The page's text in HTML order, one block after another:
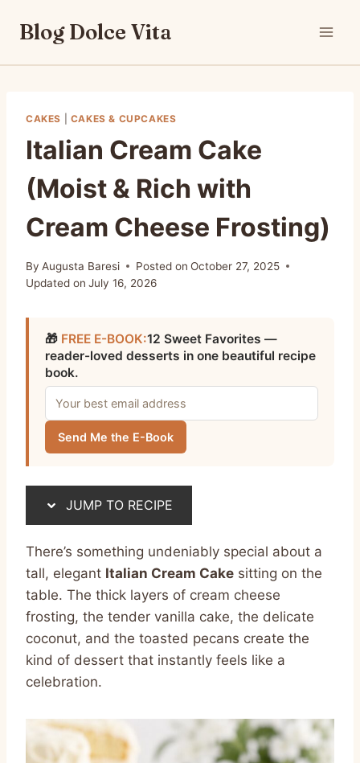
Blog Dolce Vita
CAKES CAKES & CUPCAKES
Italian Cream Cake
(Moist & Rich with
Cream Cheese Frosting)
By Augusta Baresi Posted on October 27, 2025
Updated on July 16, 2026
🎁 FREE E-BOOK:12 Sweet Favorites —
reader-loved desserts in one beautiful recipe
book.
Send Me the E-Book
JUMP TO RECIPE
There’s something undeniably special about a
tall, elegant Italian Cream Cake sitting on the
table. The thick layers of cream cheese
frosting, the tender vanilla cake, the delicate
coconut, and the toasted pecans create the
kind of dessert that instantly feels like a
celebration.